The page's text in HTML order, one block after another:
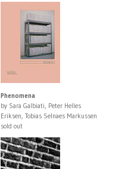
Phenomena
by Sara Galbiati, Peter Helles
Eriksen, Tobias Selnaes Markussen
sold out